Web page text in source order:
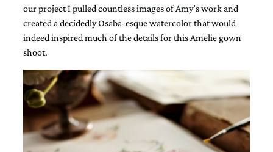
Rice.
to
create
custom
wedding
invitations,
unique
wedding
invitations,
birth
our project I pulled countless images of Amy’s work and
created a decidedly Osaba-esque watercolor that would
indeed inspired much of the details for this Amelie gown
shoot.